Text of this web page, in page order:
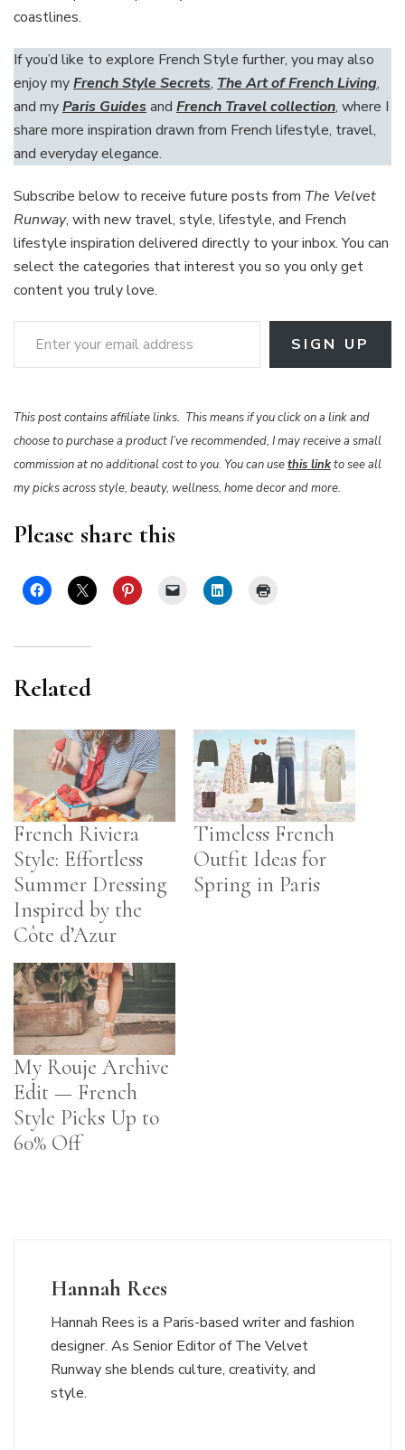
coastlines.
If you’d like to explore French Style further, you may also
enjoy myFrench Style Secrets, The Art of French Living,
and myParis Guides and French Travel collection, where I
share more inspiration drawn from French lifestyle, travel,
and everyday elegance.
Subscribe below to receive future posts from The Velvet
Runway, with new travel, style, lifestyle, and French
lifestyle inspiration delivered directly to your inbox. You can
select the categories that interest you so you only get
content you truly love.
Enter your email address
SIGN UP
This post contains affiliate links. This means if you click on a link and
choose to purchase a product I’ve recommended, I may receive a small
commission at no additional cost to you. You can usethis linkto see all
my picks across style, beauty, wellness, home decor and more.
Please share this
Related
French Riviera
Style: Effortless
Summer Dressing
Inspired by the
Côte d’Azur
Timeless French
Outfit Ideas for
Spring in Paris
My Rouje Archive
Edit — French
Style Picks Up to
60% Off
Hannah Rees
Hannah Rees is a Paris-based writer and fashion
designer. As Senior Editor of The Velvet
Runway she blends culture, creativity, and
style.